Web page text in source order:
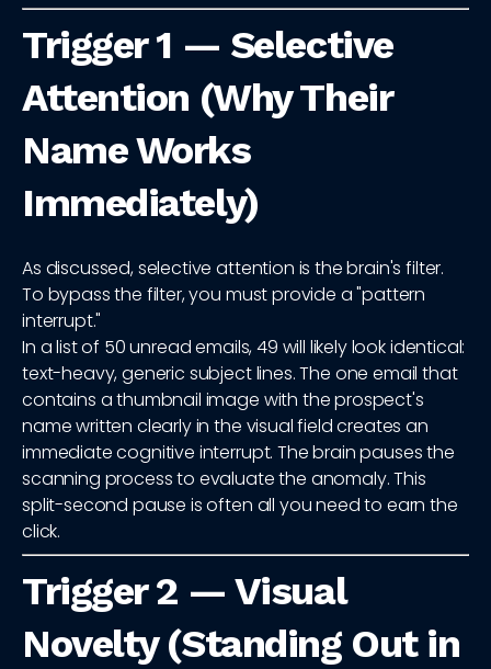
Trigger 1 — Selective
Attention (Why Their
Name Works
Immediately)
As discussed, selective attention is the brain's filter.
To bypass the filter, you must provide a "pattern
interrupt."
In a list of 50 unread emails, 49 will likely look identical:
text-heavy, generic subject lines. The one email that
contains a thumbnail image with the prospect's
name written clearly in the visual field creates an
immediate cognitive interrupt. The brain pauses the
scanning process to evaluate the anomaly. This
split-second pause is often all you need to earn the
click.
Trigger 2 — Visual
Novelty (Standing Out in